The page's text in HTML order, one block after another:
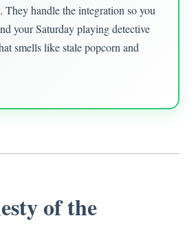
They handle the integration so you
your Saturday playing detective
smells like stale popcorn and
of the